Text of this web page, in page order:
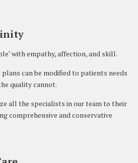
with empathy, affection, and skill.
can be modified to patients needs
quality cannot.
all the specialists in our team to their
comprehensive and conservative